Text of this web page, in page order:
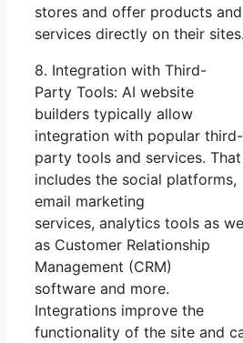
stores and offer products and
services directly on their sites.
8. Integration with Third-
Party Tools: AI website
builders typically allow
integration with popular third-
party tools and services. That
includes the social platforms,
email marketing
services, analytics tools as
as Customer Relationship
Management (CRM)
software and more.
Integrations improve the
functionality of the site and